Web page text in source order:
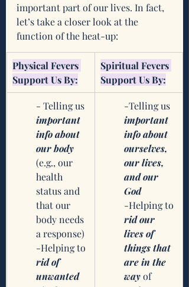
important part of our lives. In fact,
let’s take a closer look at the
function of the heat-up:
​Physical Fevers
Support Us By:
​Spiritual Fevers
Support Us By:
- Telling us
important
info about
our body
(e.g., our
health
status and
that our
body needs
a response)
-Helping to
rid of
unwanted
-Telling us
important
info about
ourselves,
our lives,
and our
God
-Helping to
rid our
lives of
things that
are in the
way of